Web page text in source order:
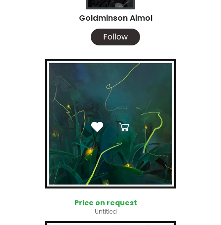
Goldminson Aimol
Follow
Price on request
Untitled